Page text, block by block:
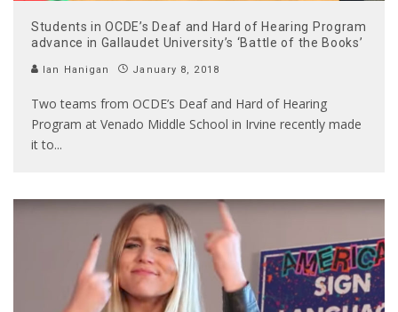
Students in OCDE’s Deaf and Hard of Hearing Program
advance in Gallaudet University’s ‘Battle of the Books’
Ian Hanigan January 8, 2018
Two teams from OCDE’s Deaf and Hard of Hearing
Program at Venado Middle School in Irvine recently made
it to...